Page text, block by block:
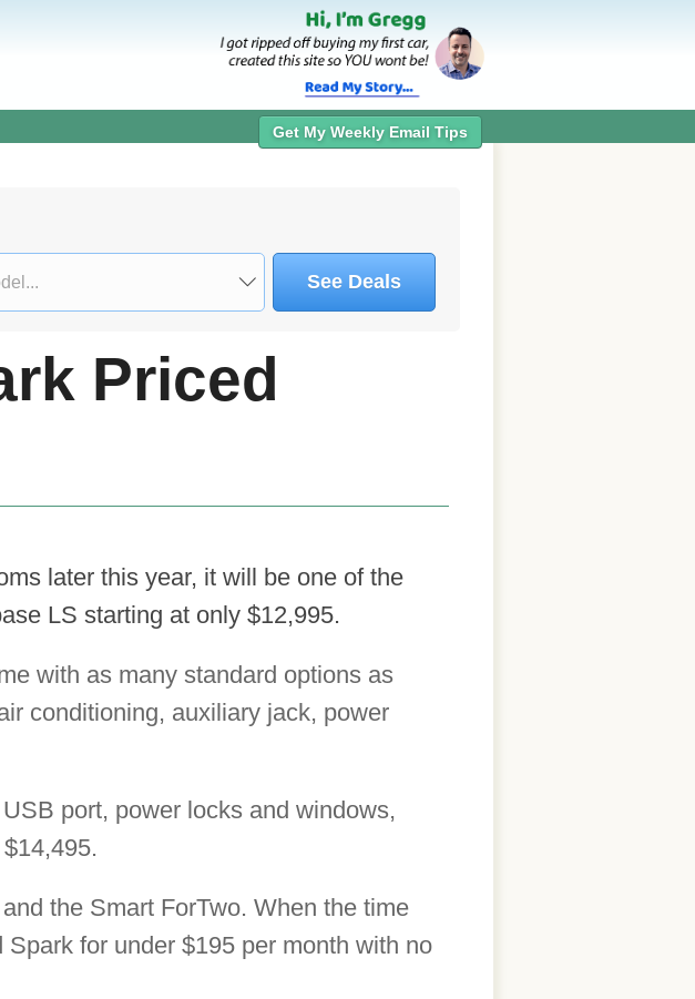
Get My Weekly Email Tips
See Deals
Priced
later this year, it will be one of the
LS starting at only $12,995.
with as many standard options as
conditioning, auxiliary jack, power
port, power locks and windows,
the Smart ForTwo. When the time
for under $195 per month with no